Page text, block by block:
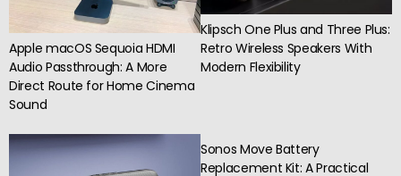
Apple macOS Sequoia HDMI
Audio Passthrough: A More
Direct Route for Home Cinema
Sound
Klipsch One Plus and Three Plus:
Retro Wireless Speakers With
Modern Flexibility
Sonos Move Battery
Replacement Kit: A Practical